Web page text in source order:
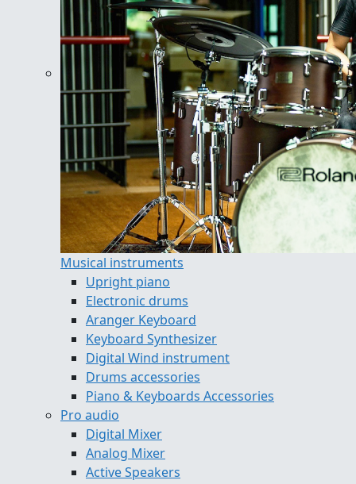
Musical instruments
Upright piano
Electronic drums
Aranger Keyboard
Keyboard Synthesizer
Digital Wind instrument
Drums accessories
Piano & Keyboards Accessories
Pro audio
Digital Mixer
Analog Mixer
Active Speakers